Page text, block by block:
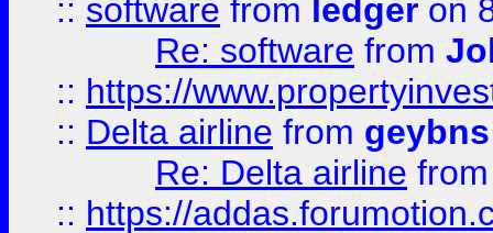
:: software from ledger on
Re: software from
:: https://
:: Delta airline from geybns
Re: Delta airline
:: https://